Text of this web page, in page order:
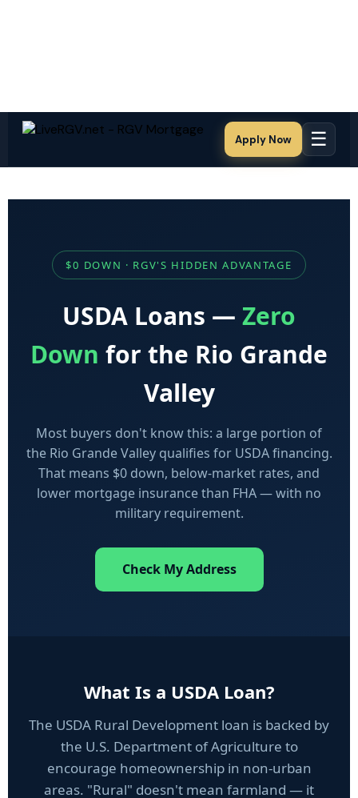
Apply Now ☰
$0 DOWN · RGV'S HIDDEN ADVANTAGE
USDA Loans — Zero
Down for the Rio Grande
Valley
Most buyers don't know this: a large portion of
the Rio Grande Valley qualifies for USDA financing.
That means $0 down, below-market rates, and
lower mortgage insurance than FHA — with no
military requirement.
Check My Address
What Is a USDA Loan?
The USDA Rural Development loan is backed by
the U.S. Department of Agriculture to
encourage homeownership in non-urban
areas. "Rural" doesn't mean farmland — it